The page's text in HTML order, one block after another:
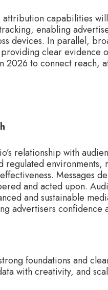
capabilities
enabling
devices. In parallel,
clear evidence
2026 to connect reach,
relationship with
regulated
Messages
and acted upon.
and sustainable
advertisers confidence
foundations and
with creativity, and